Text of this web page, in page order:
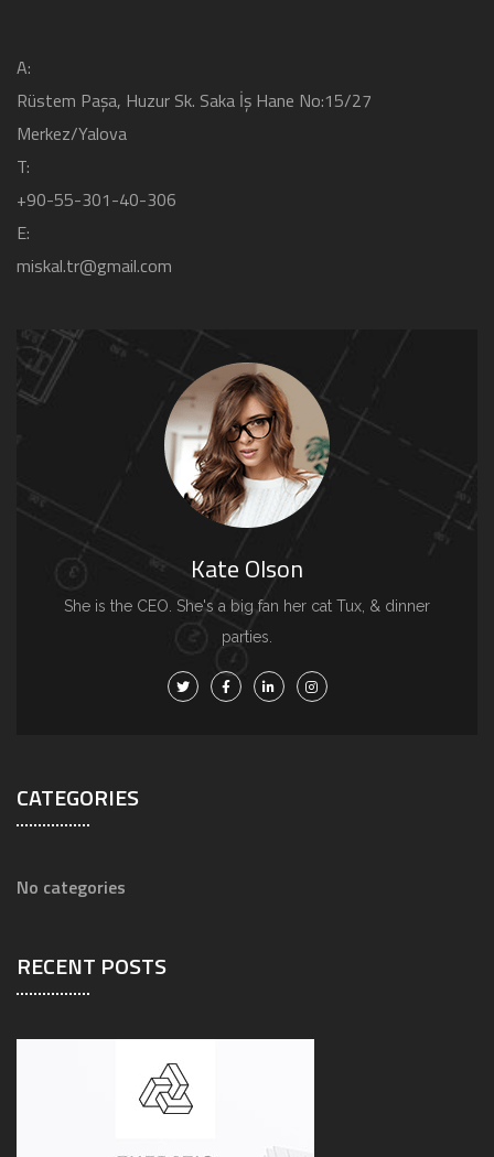
A:
Rüstem Paşa, Huzur Sk. Saka İş Hane No:15/27
Merkez/Yalova
T:
+90-55-301-40-306
E:
miskal.tr@gmail.com
Kate Olson
She is the CEO. She's a big fan her cat Tux, & dinner
parties.
CATEGORIES
No categories
RECENT POSTS